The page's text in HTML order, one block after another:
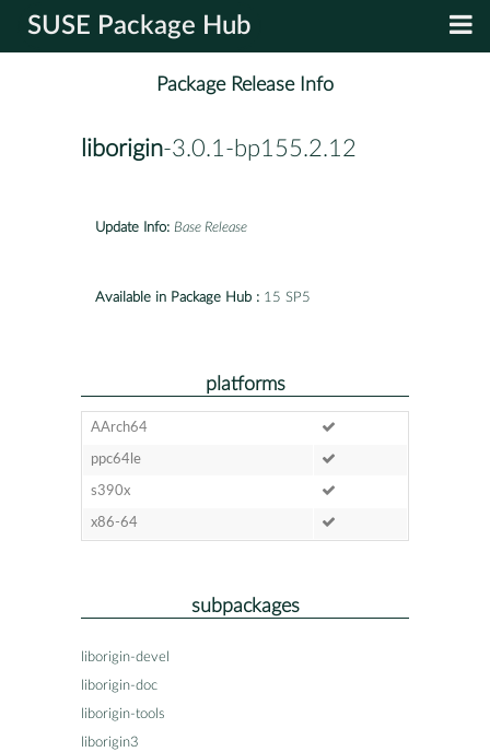
SUSE Package Hub
Package Release Info
liborigin-3.0.1-bp155.2.12
Update Info: Base Release
Available in Package Hub : 15 SP5
platforms
AArch64
ppc64le
s390x
x86-64
subpackages
liborigin-devel
liborigin-doc
liborigin-tools
liborigin3